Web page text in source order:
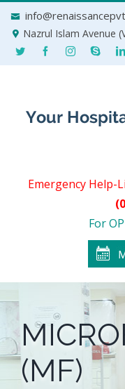
Nazrul Islam Avenue
Emergency Help-
For
(MF)